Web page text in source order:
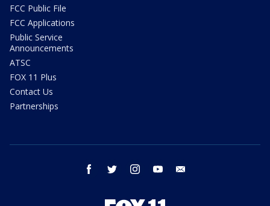
FCC Public File
FCC Applications
Public Service
Announcements
ATSC
FOX 11 Plus
Contact Us
Partnerships
facebook twitter instagram youtube